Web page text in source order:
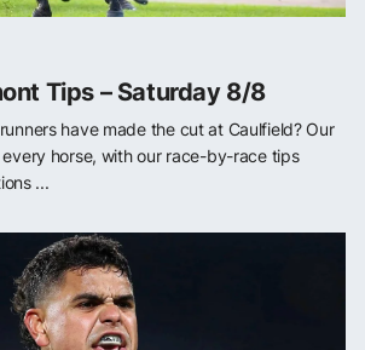
Tips – Saturday 8/8
have made the cut at Caulfield? Our
horse, with our race-by-race tips
...